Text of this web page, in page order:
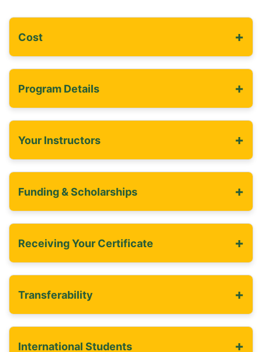
Cost +
Program Details +
Your Instructors +
Funding & Scholarships +
Receiving Your Certificate +
Transferability +
International Students +